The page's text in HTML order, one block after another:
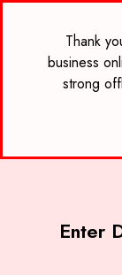
Thank
business
strong
Enter